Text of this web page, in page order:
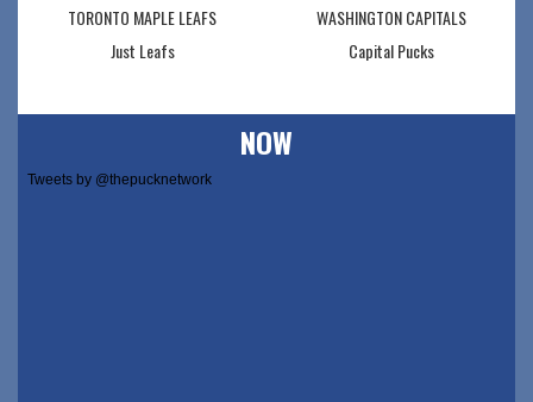
TORONTO MAPLE LEAFS
Just Leafs
WASHINGTON CAPITALS
Capital Pucks
NOW
Tweets by @thepucknetwork